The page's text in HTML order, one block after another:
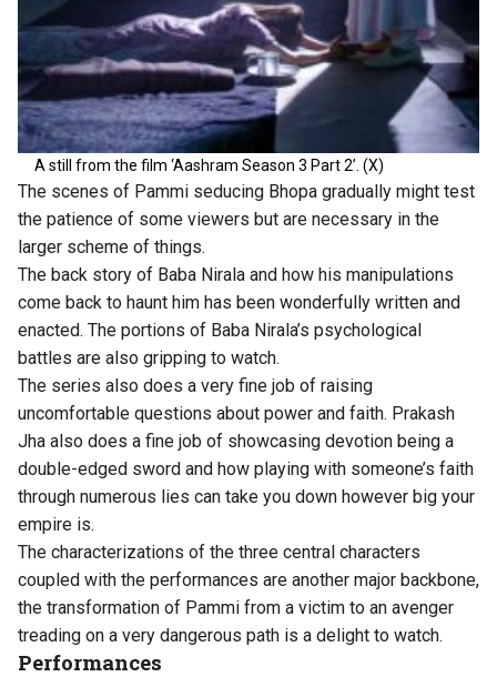
A still from the film ‘Aashram Season 3 Part 2’. (X)
The scenes of Pammi seducing Bhopa gradually might test
the patience of some viewers but are necessary in the
larger scheme of things.
The back story of Baba Nirala and how his manipulations
come back to haunt him has been wonderfully written and
enacted. The portions of Baba Nirala’s psychological
battles are also gripping to watch.
The series also does a very fine job of raising
uncomfortable questions about power and faith. Prakash
Jha also does a fine job of showcasing devotion being a
double-edged sword and how playing with someone’s faith
through numerous lies can take you down however big your
empire is.
The characterizations of the three central characters
coupled with the performances are another major backbone,
the transformation of Pammi from a victim to an avenger
treading on a very dangerous path is a delight to watch.
Performances